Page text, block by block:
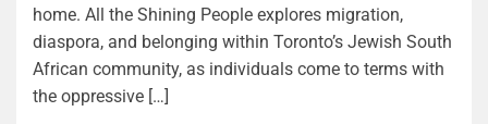
home. All the Shining People explores migration,
diaspora, and belonging within Toronto’s Jewish South
African community, as individuals come to terms with
the oppressive […]